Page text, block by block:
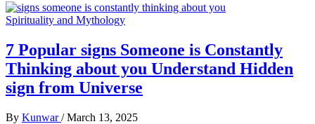
Spirituality and Mythology
7 Popular signs Someone is Constantly
Thinking about you Understand Hidden
sign from Universe
By Kunwar/March 13, 2025